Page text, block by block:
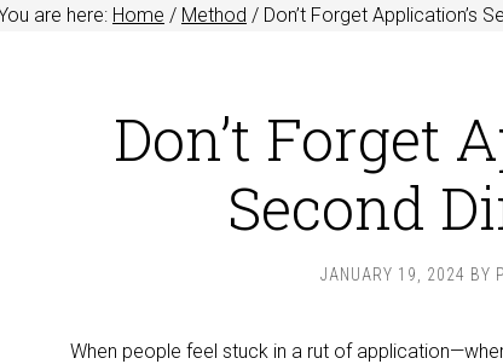
are here: Home / Method / Don’t Forget Application’s
Don’t Forget
Second
JANUARY 19, 2024 BY
When people feel stuck in a rut of